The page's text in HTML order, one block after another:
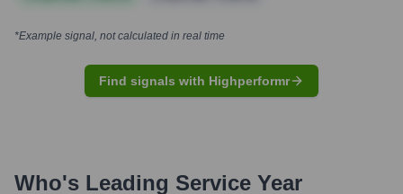
*Example signal, not calculated in real time
Find signals with Highperformr
Who's Leading Service Year